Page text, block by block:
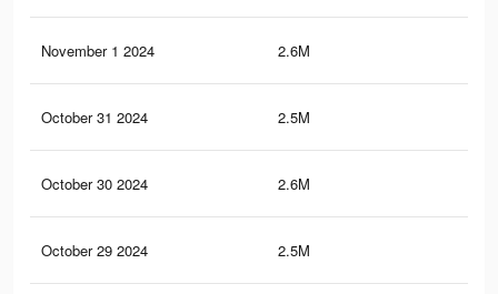
November 1 2024 2.6M
October 31 2024 2.5M
October 30 2024 2.6M
October 29 2024 2.5M